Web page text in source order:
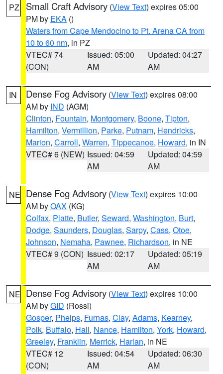
PZ Small Craft Advisory (View Text) expires 05:00
PM by EKA ()
Waters from Cape Mendocino to Pt. Arena CA from
10 to 60 nm, in PZ
VTEC# 74
(CON)
Issued: 05:00
AM
Updated: 04:27
AM
IN Dense Fog Advisory (View Text) expires 08:00
AM by IND (AGM)
Clinton, Fountain, Montgomery, Boone, Tipton,
Hamilton, Vermillion, Parke, Putnam, Hendricks,
Marion, Carroll, Warren, Tippecanoe, Howard, in IN
VTEC# 6 (NEW) Issued: 04:59
AM
Updated: 04:59
AM
NE Dense Fog Advisory (View Text) expires 10:00
AM byOAX (KG)
Colfax, Platte, Butler, Seward, Washington, Burt,
Dodge, Saunders, Douglas, Sarpy, Cass, Otoe,
Johnson, Nemaha, Pawnee, Richardson, in NE
VTEC# 9 (CON) Issued: 02:17
AM
Updated: 05:19
AM
NE Dense Fog Advisory (View Text) expires 10:00
AM byGID (Rossi)
Gosper, Phelps, Furnas, Clay, Adams, Kearney,
Polk, Buffalo, Hall, Nance, Hamilton, York, Howard,
Greeley, Franklin, Merrick, Harlan, in NE
VTEC# 12
(CON)
Issued: 04:54
AM
Updated: 06:30
AM